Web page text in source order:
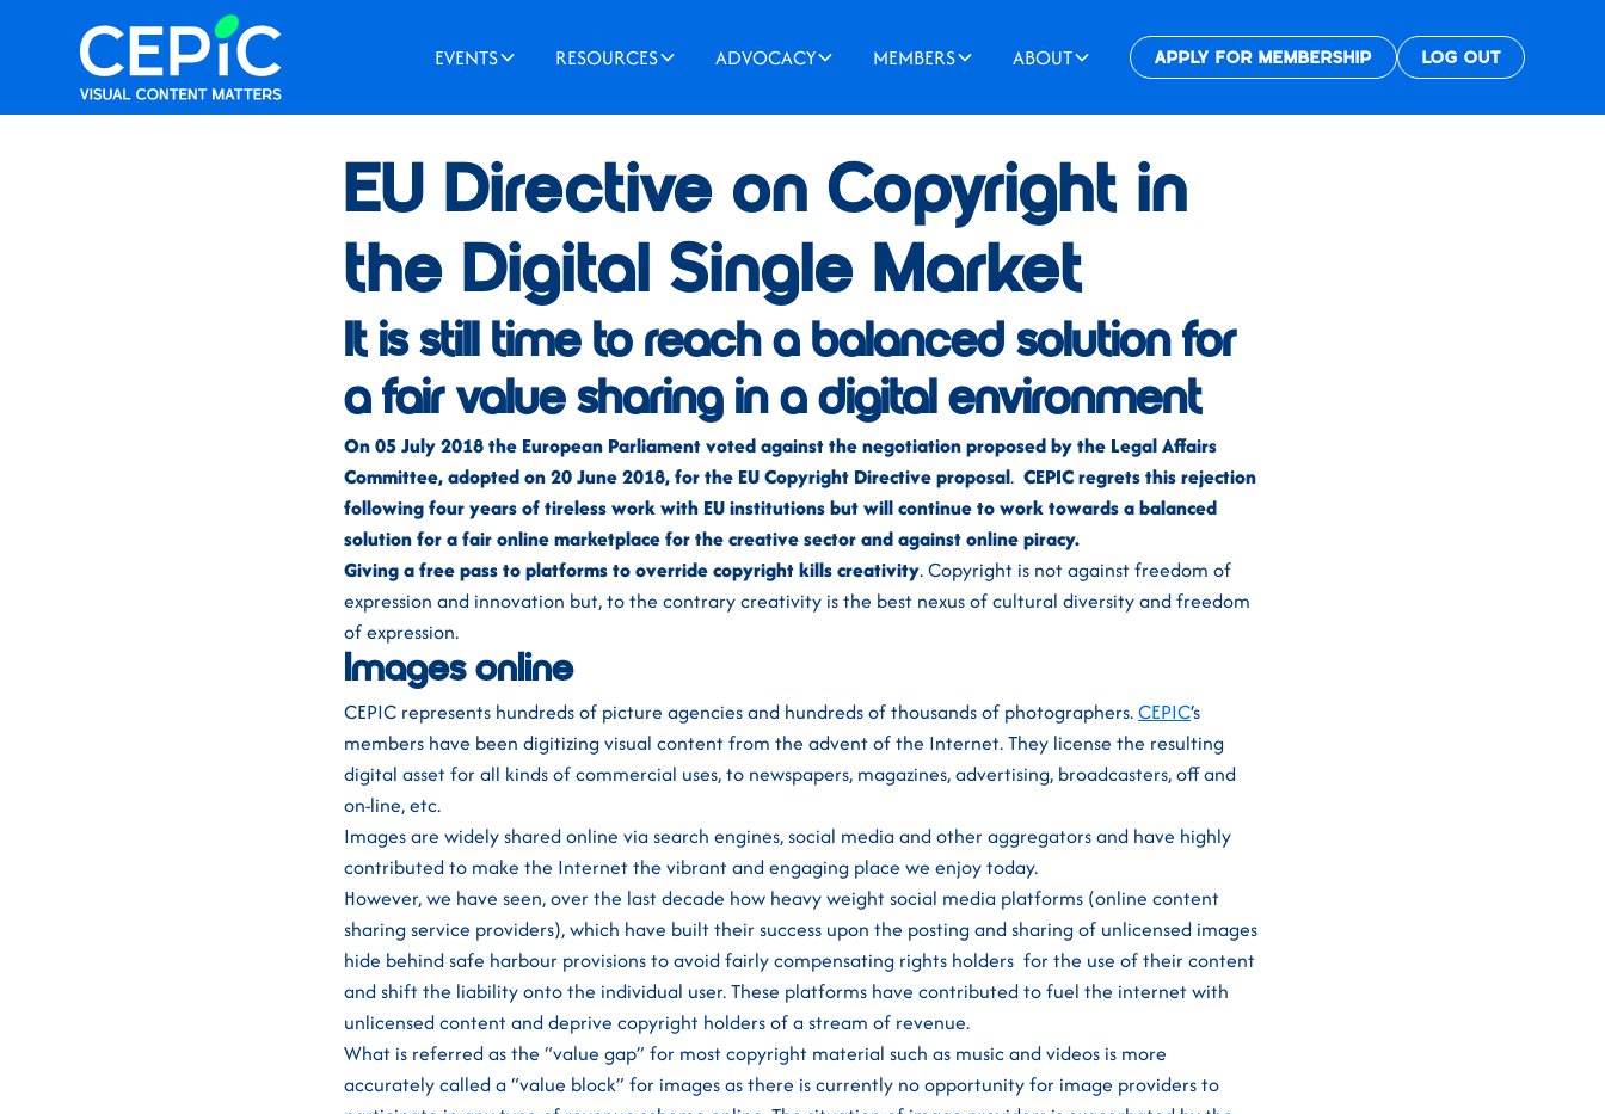
EVENTS RESOURCES ADVOCACY MEMBERS ABOUT APPLY FOR MEMBERSHIP LOG OUT
EU Directive on Copyright in
the Digital Single Market
It is still time to reach a balanced solution for
a fair value sharing in a digital environment
On 05 July 2018 the European Parliament voted against the negotiation proposed by the Legal Affairs
Committee, adopted on 20 June 2018, for the EU Copyright Directive proposal. CEPIC regrets this rejection
following four years of tireless work with EU institutions but will continue to work towards a balanced
solution for a fair online marketplace for the creative sector and against online piracy.
Giving a free pass to platforms to override copyright kills creativity. Copyright is not against freedom of
expression and innovation but, to the contrary creativity is the best nexus of cultural diversity and freedom
of expression.
Images online
CEPIC represents hundreds of picture agencies and hundreds of thousands of photographers.CEPIC’s
members have been digitizing visual content from the advent of the Internet. They license the resulting
digital asset for all kinds of commercial uses, to newspapers, magazines, advertising, broadcasters, off and
on-line, etc.
Images are widely shared online via search engines, social media and other aggregators and have highly
contributed to make the Internet the vibrant and engaging place we enjoy today.
However, we have seen, over the last decade how heavy weight social media platforms (online content
sharing service providers), which have built their success upon the posting and sharing of unlicensed images
hide behind safe harbour provisions to avoid fairly compensating rights holders for the use of their content
and shift the liability onto the individual user. These platforms have contributed to fuel the internet with
unlicensed content and deprive copyright holders of a stream of revenue.
What is referred as the “value gap” for most copyright material such as music and videos is more
accurately called a “value block” for images as there is currently no opportunity for image providers to